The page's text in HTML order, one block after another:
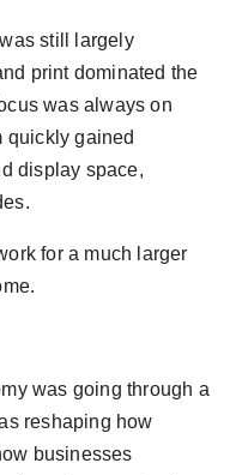
still largely
print dominated the
was always on
quickly gained
display space,
for a much larger
was going through a
reshaping how
businesses